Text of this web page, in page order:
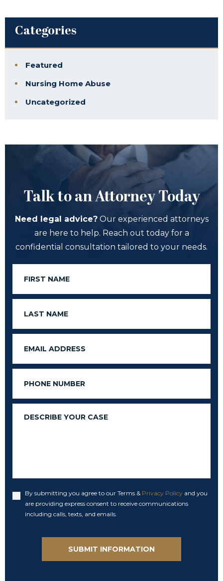
Categories
Featured
Nursing Home Abuse
Uncategorized
Talk to an Attorney Today
Need legal advice?Our experienced attorneys
are here to help. Reach out today for a
confidential consultation tailored to your needs.
Accept
By submitting you agree to our Terms & Privacy Policy and you
are providing express consent to receive communications
including calls, texts, and emails.